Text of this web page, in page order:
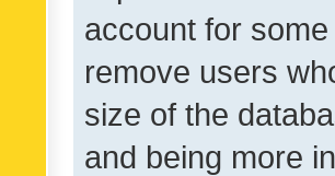
account for
remove users
size of the
and being more